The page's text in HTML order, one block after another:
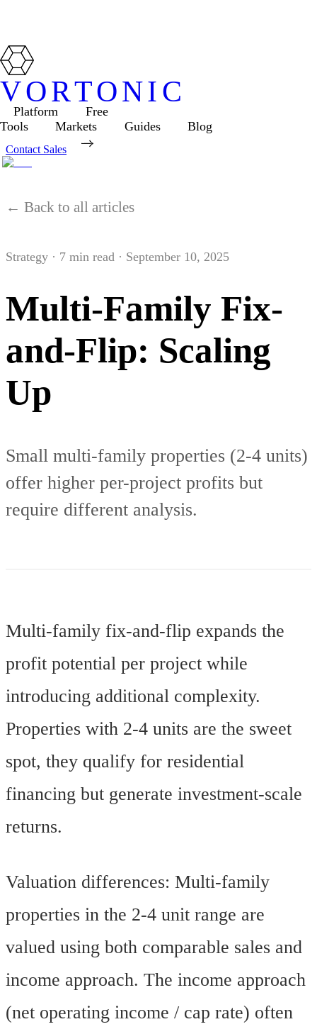
VORTONIC
Platform
Free
Tools
Markets Guides Blog
Contact Sales
← Back to all articles
Strategy · 7 min read · September 10, 2025
Multi-Family Fix-
and-Flip: Scaling
Up
Small multi-family properties (2-4 units)
offer higher per-project profits but
require different analysis.
Multi-family fix-and-flip expands the
profit potential per project while
introducing additional complexity.
Properties with 2-4 units are the sweet
spot, they qualify for residential
financing but generate investment-scale
returns.
Valuation differences: Multi-family
properties in the 2-4 unit range are
valued using both comparable sales and
income approach. The income approach
(net operating income / cap rate) often